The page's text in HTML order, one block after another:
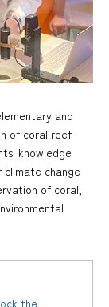
and
of coral reef
knowledge
change
of coral,
the